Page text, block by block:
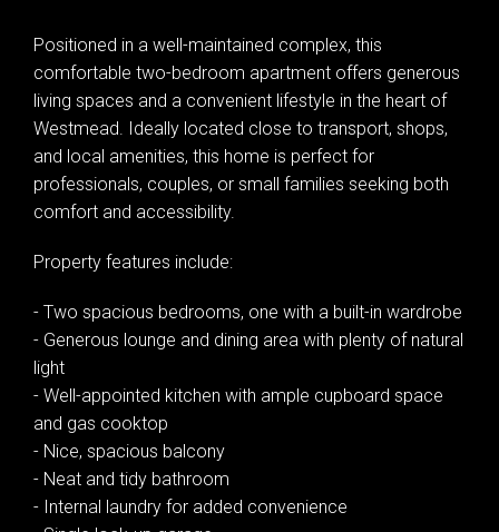
Show Map
Positioned in a well-maintained complex, this
comfortable two-bedroom apartment offers generous
living spaces and a convenient lifestyle in the heart of
Westmead. Ideally located close to transport, shops,
and local amenities, this home is perfect for
professionals, couples, or small families seeking both
comfort and accessibility.
Property features include:
- Two spacious bedrooms, one with a built-in wardrobe
- Generous lounge and dining area with plenty of natural
light
- Well-appointed kitchen with ample cupboard space
and gas cooktop
- Nice, spacious balcony
- Neat and tidy bathroom
- Internal laundry for added convenience